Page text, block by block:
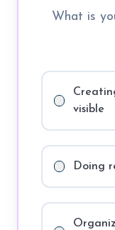
What is
visible
Doing